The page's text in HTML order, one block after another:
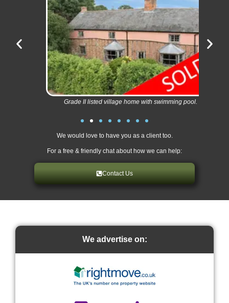
Grade II listed village home with swimming pool.
We would love to have you as a client too.
For a free & friendly chat about how we can help:
Contact Us
We advertise on: